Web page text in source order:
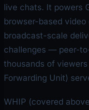
live chats. It powers
browser-based
broadcast-scale
challenges — peer-
thousands of
Forwarding Unit)
WHIP (covered